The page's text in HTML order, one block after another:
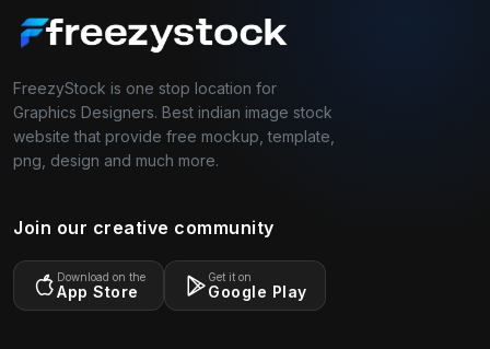
FreezyStock is one stop location for
Graphics Designers. Best indian image stock
website that provide free mockup, template,
png, design and much more.
Join our creative community
Download on the
App Store
Get it on
Google Play